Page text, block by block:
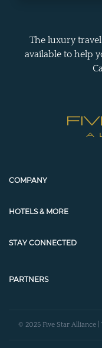
The luxury
available to help
COMPANY
HOTELS & MORE
STAY CONNECTED
PARTNERS
© 2025 Five Star Alliance |